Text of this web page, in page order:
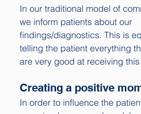
In our traditional model of
we inform patients about our
findings/diagnostics. This is
telling the patient everything
are very good at receiving
Creating a positive
In order to influence the